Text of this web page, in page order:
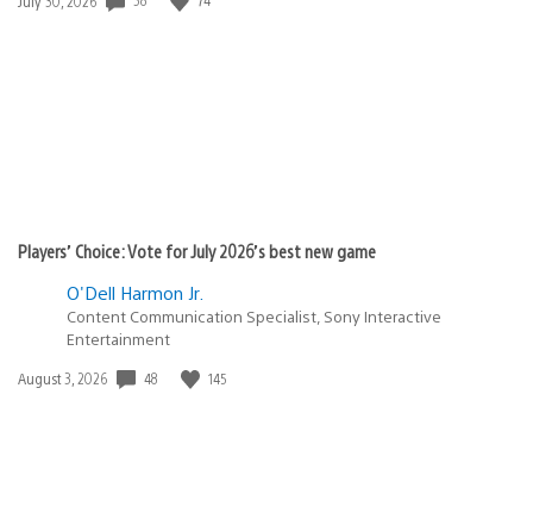
Players’ Choice: Vote for July 2026’s best new game
O'Dell Harmon Jr.
Content Communication Specialist, Sony Interactive
Entertainment
Date
August 3, 2026 48 145